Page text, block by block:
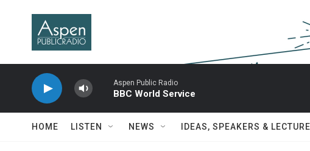
Aspen Public Radio
BBC World Service
HOME LISTEN NEWS IDEAS, SPEAKERS &